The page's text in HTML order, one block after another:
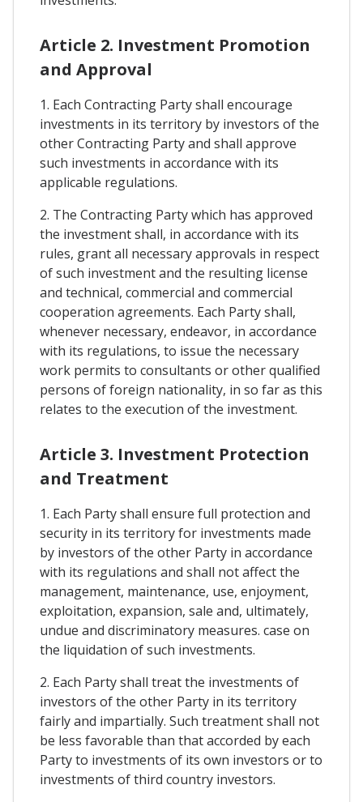
Article 2. Investment Promotion
and Approval
1. Each Contracting Party shall encourage
investments in its territory by investors of the
other Contracting Party and shall approve
such investments in accordance with its
applicable regulations.
2. The Contracting Party which has approved
the investment shall, in accordance with its
rules, grant all necessary approvals in respect
of such investment and the resulting license
and technical, commercial and commercial
cooperation agreements. Each Party shall,
whenever necessary, endeavor, in accordance
with its regulations, to issue the necessary
work permits to consultants or other qualified
persons of foreign nationality, in so far as this
relates to the execution of the investment.
Article 3. Investment Protection
and Treatment
1. Each Party shall ensure full protection and
security in its territory for investments made
by investors of the other Party in accordance
with its regulations and shall not affect the
management, maintenance, use, enjoyment,
exploitation, expansion, sale and, ultimately,
undue and discriminatory measures. case on
the liquidation of such investments.
2. Each Party shall treat the investments of
investors of the other Party in its territory
fairly and impartially. Such treatment shall not
be less favorable than that accorded by each
Party to investments of its own investors or to
investments of third country investors.